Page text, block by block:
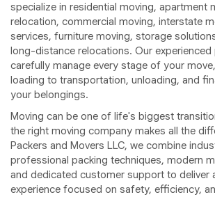
specialize in residential moving, apartment
relocation, commercial moving, interstate
services, furniture moving, storage
long-distance relocations. Our
carefully manage every stage of your
loading to transportation, unloading, and
your belongings.
Moving can be one of life's biggest
the right moving company makes all the
Packers and Movers LLC, we combine
professional packing techniques, modern
and dedicated customer support to deliver
experience focused on safety, efficiency,